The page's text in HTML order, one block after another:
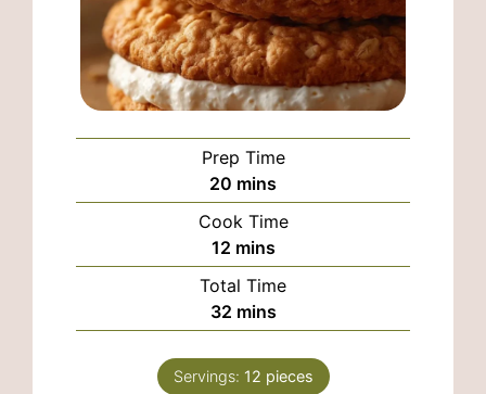
Prep Time
20 minutes
mins
Cook Time
12minutes
mins
Total Time
32minutes
mins
Servings: 12 pieces